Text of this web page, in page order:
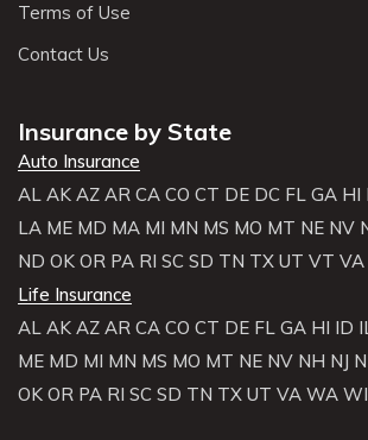
Terms of Use
Contact Us
Insurance by State
Auto Insurance
AL AK AZ AR CA CO CT DE DC FL GA HI
LA ME MD MA MI MN MS MO MT NE NV
ND OK OR PA RI SC SD TN TX UT VT VA
Life Insurance
AL AK AZ AR CA CO CT DE FL GA HI ID
ME MD MI MN MS MO MT NE NV NH NJ
OK OR PA RI SC SD TN TX UT VA WA WI